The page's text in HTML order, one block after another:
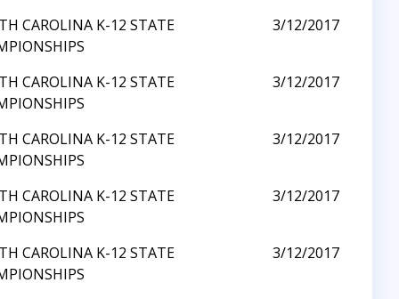
CAROLINA K-12 STATE
3/12/2017
CAROLINA K-12 STATE
3/12/2017
CAROLINA K-12 STATE
3/12/2017
CAROLINA K-12 STATE
3/12/2017
CAROLINA K-12 STATE
3/12/2017